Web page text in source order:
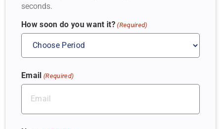
seconds.
How soon do you want it? (Required)
Email (Required)